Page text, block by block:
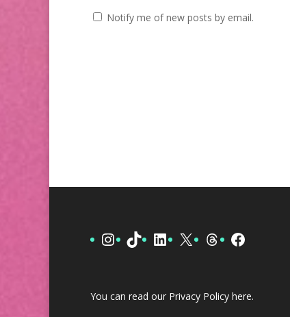
Notify me of new posts by email.
Instagram
TikTokLinkedIn
X ThreadsFacebook
You can read our Privacy Policy here.